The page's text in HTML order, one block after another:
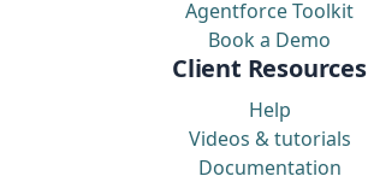
Agentforce Toolkit
Book a Demo
Client Resources
Help
Videos & tutorials
Documentation